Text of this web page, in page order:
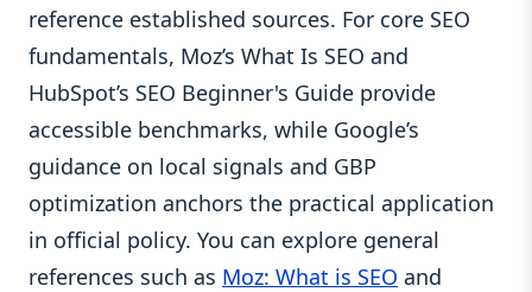
reference established sources. For core SEO
fundamentals, Moz’s What Is SEO and
HubSpot’s SEO Beginner's Guide provide
accessible benchmarks, while Google’s
guidance on local signals and GBP
optimization anchors the practical application
in official policy. You can explore general
references such as Moz: What is SEO and